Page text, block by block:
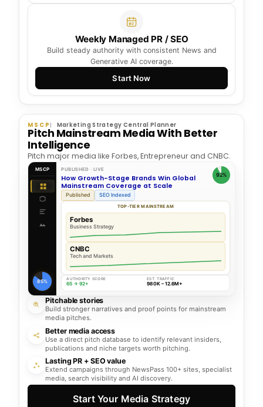
Weekly Managed PR / SEO
Build steady authority with consistent News and
Generative AI coverage.
Start Now
MSCP Marketing Strategy Central Planner
Pitch Mainstream Media With Better
Intelligence
Pitch major media like Forbes, Entrepreneur and CNBC.
MSCP
85%
PUBLISHED · LIVE
How Growth-Stage Brands Win Global
Mainstream Coverage at Scale
92%
Published SEO Indexed
TOP-TIER MAINSTREAM
Forbes
Business Strategy
CNBC
Tech and Markets
AUTHORITY SCORE
65 → 92+
EST. TRAFFIC
980K – 12.6M+
Pitchable stories
Build stronger narratives and proof points for mainstream
media pitches.
Better media access
Use a direct pitch database to identify relevant insiders,
publications and niche targets worth pitching.
Lasting PR + SEO value
Extend campaigns through NewsPass 100+ sites, specialist
media, search visibility and AI discovery.
Start Your Media Strategy